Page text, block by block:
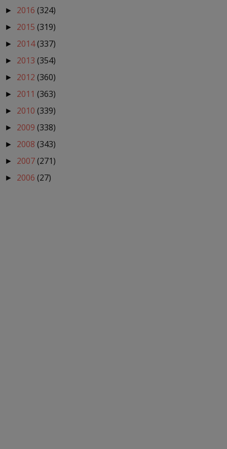
► 2016 (324)
► 2015 (319)
► 2014(337)
► 2013 (354)
► 2012 (360)
► 2011 (363)
► 2010 (339)
► 2009 (338)
► 2008 (343)
► 2007(271)
► 2006 (27)